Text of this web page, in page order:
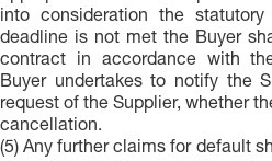
into consideration the
deadline is not met the Buyer
contract in accordance with
Buyer undertakes to notify the
request of the Supplier, whether
cancellation.
(5) Any further claims for default